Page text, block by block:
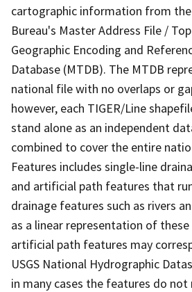
cartographic information from the
Bureau's Master Address File /
Geographic Encoding and
Database (MTDB). The MTDB
national file with no overlaps or
however, each TIGER/Line
stand alone as an independent
combined to cover the entire
Features includes single-line
and artificial path features that
drainage features such as rivers
as a linear representation of
artificial path features may
USGS National Hydrographic
in many cases the features do not